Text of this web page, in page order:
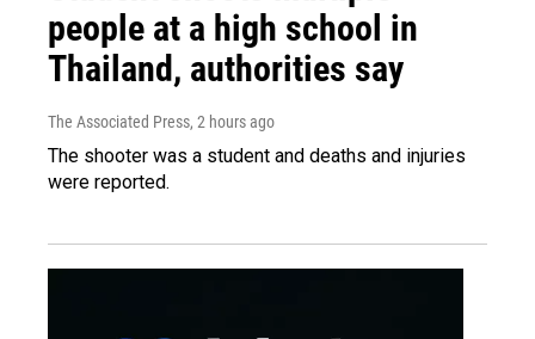
people at a high school in
Thailand, authorities say
The Associated Press, 2 hours ago
The shooter was a student and deaths and injuries
were reported.